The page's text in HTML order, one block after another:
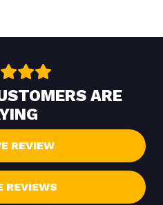
ARE
REVIEW
REVIEWS